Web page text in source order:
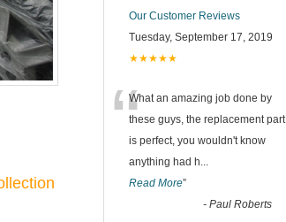
Our Customer Reviews
Tuesday, September 17, 2019
★★★★★
“What an amazing job done by
these guys, the replacement part
is perfect, you wouldn't know
anything had h
Read More”
- Paul Roberts